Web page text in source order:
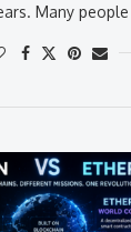
Many